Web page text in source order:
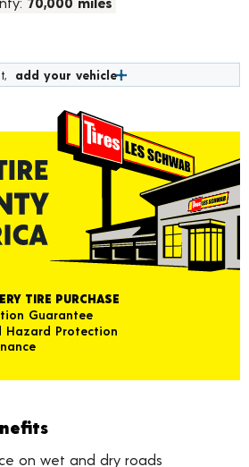
add your vehicle
TIRE PURCHASE
Guarantee
Hazard Protection
on wet and dry roads